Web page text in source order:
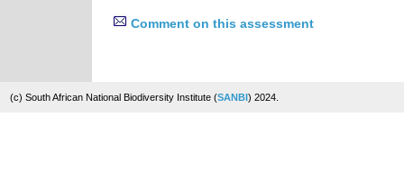
Comment on this assessment
(c) South African National Biodiversity Institute (SANBI) 2024.